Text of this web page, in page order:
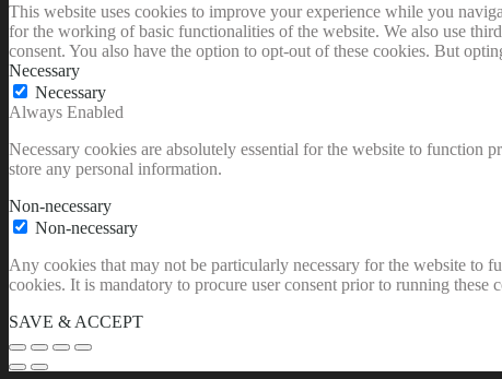
This website uses cookies to improve your experience while you
for the working of basic functionalities of the website. We also use
consent. You also have the option to opt-out of these cookies. But
Necessary
Necessary
Always Enabled
Necessary cookies are absolutely essential for the website to function
store any personal information.
Non-necessary
Non-necessary
Any cookies that may not be particularly necessary for the website to
cookies. It is mandatory to procure user consent prior to running these
SAVE & ACCEPT